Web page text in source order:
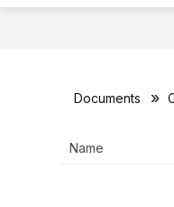
Documents
Name